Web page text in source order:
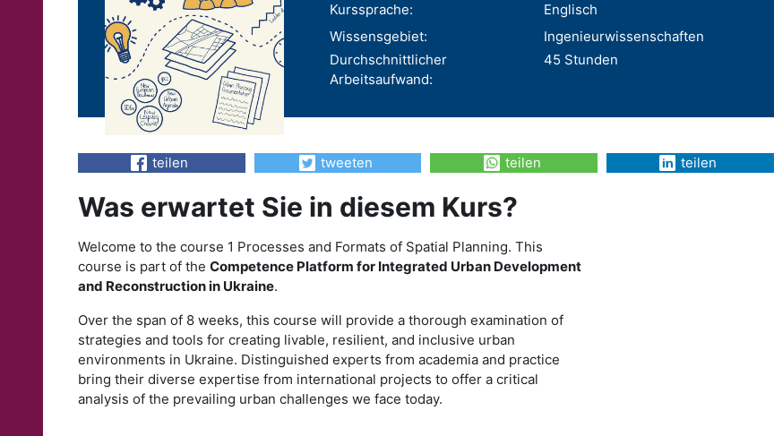
Kurssprache:
Englisch
Wissensgebiet:
Ingenieurwissenschaften
Durchschnittlicher
Arbeitsaufwand:
45 Stunden
teilen tweeten teilen teilen
Was erwartet Sie in diesem Kurs?
Welcome to the course 1 Processes and Formats of Spatial Planning. This
course is part of the Competence Platform for Integrated Urban Development
and Reconstruction in Ukraine.
Over the span of 8 weeks, this course will provide a thorough examination of
strategies and tools for creating livable, resilient, and inclusive urban
environments in Ukraine. Distinguished experts from academia and practice
bring their diverse expertise from international projects to offer a critical
analysis of the prevailing urban challenges we face today.